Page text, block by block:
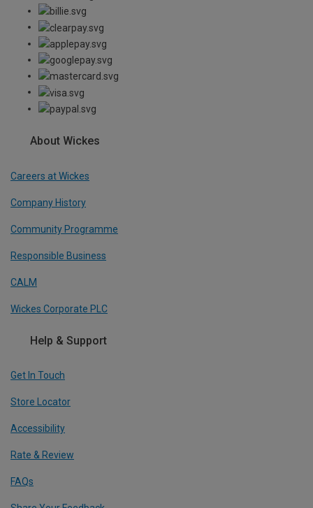
About Wickes
Careers at Wickes
Company History
Community Programme
Responsible Business
CALM
Wickes Corporate PLC
Help & Support
Get In Touch
Store Locator
Accessibility
Rate & Review
FAQs